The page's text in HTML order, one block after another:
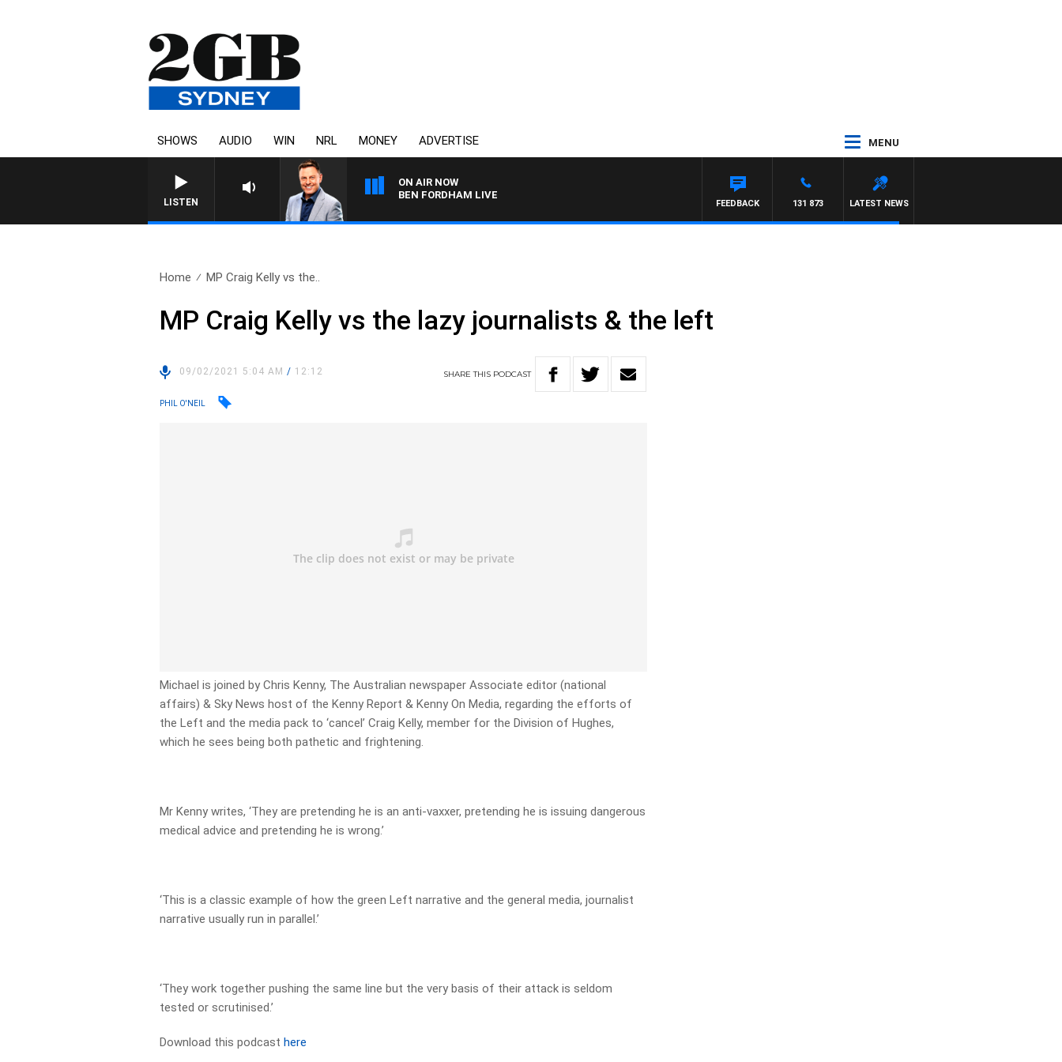
SHOWS AUDIO WIN NRL MONEY ADVERTISE MENU
LISTEN
ON AIR NOW
BEN FORDHAM LIVE
LATEST NEWS
131 873
FEEDBACK
Home MP Craig Kelly vs the..
MP Craig Kelly vs the lazy journalists & the left
09/02/2021 5:04 AM/ 12:12 SHARETHIS PODCAST
PHIL O'NEIL
Michael is joined by Chris Kenny, The Australian newspaper Associate editor (national
affairs) & Sky News host of the Kenny Report & Kenny On Media, regarding the efforts of
the Left and the media pack to ‘cancel’ Craig Kelly, member for the Division of Hughes,
which he sees being both pathetic and frightening.
Mr Kenny writes, ‘They are pretending he is an anti-vaxxer, pretending he is issuing dangerous
medical advice and pretending he is wrong.’
‘This is a classic example of how the green Left narrative and the general media, journalist
narrative usually run in parallel.’
‘They work together pushing the same line but the very basis of their attack is seldom
tested or scrutinised.’
Download this podcasthere